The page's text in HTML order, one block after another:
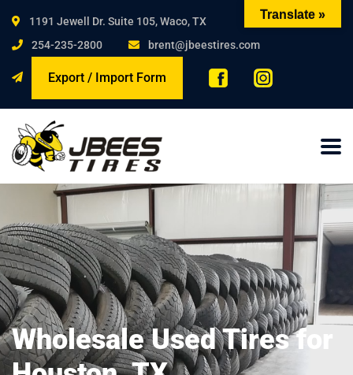
1191 Jewell Dr. Suite 105, Waco, TX
254-235-2800
brent@jbeestires.com
Export / Import Form
Wholesale Used Tires for
Translate »